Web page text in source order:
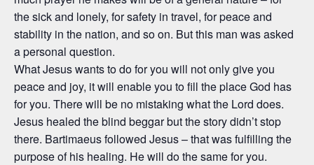
the sick and lonely, for safety in travel, for peace and
stability in the nation, and so on. But this man was asked
a personal question.
What Jesus wants to do for you will not only give you
peace and joy, it will enable you to fill the place God has
for you. There will be no mistaking what the Lord does.
Jesus healed the blind beggar but the story didn’t stop
there. Bartimaeus followed Jesus – that was fulfilling the
purpose of his healing. He will do the same for you.